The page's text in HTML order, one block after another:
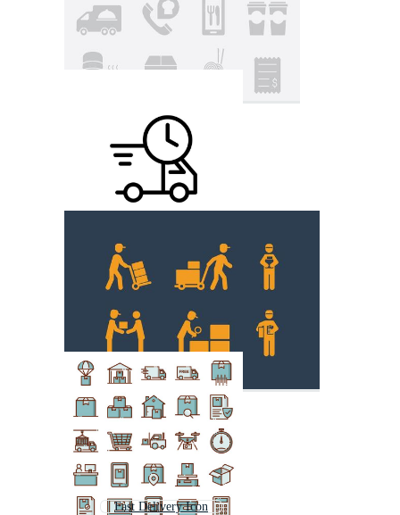
Fast Delivery Icon